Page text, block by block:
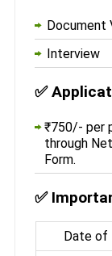
Document
Interview
✅
₹750/- per
through
Form.
✅
Date of